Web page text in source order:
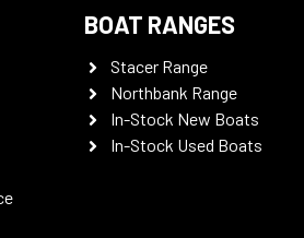
BOAT RANGES
Stacer Range
Northbank Range
In-Stock New Boats
In-Stock Used Boats